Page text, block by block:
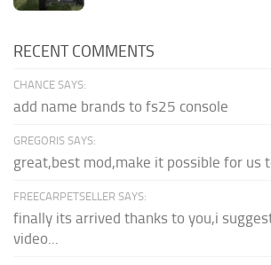
RECENT COMMENTS
CHANCE SAYS:
add name brands to fs25 console
GREGORIS SAYS:
great,best mod,make it possible for us
FREECARPETSELLER SAYS:
finally its arrived thanks to you,i
video...